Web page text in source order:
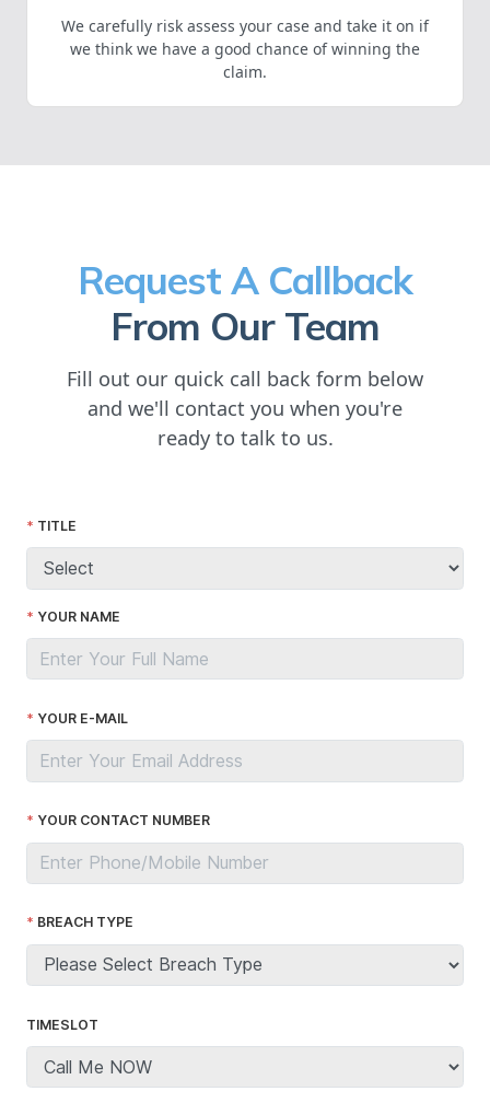
We carefully risk assess your case and take it on if
we think we have a good chance of winning the
claim.
Request A Callback
From Our Team
Fill out our quick call back form below
and we'll contact you when you're
ready to talk to us.
TITLE
YOUR NAME
YOUR E-MAIL
YOUR CONTACT NUMBER
BREACH TYPE
TIMESLOT